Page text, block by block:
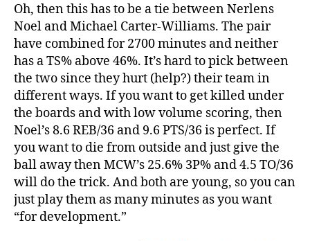
Oh, then this has to be a tie between Nerlens
Noel and Michael Carter-Williams. The pair
have combined for 2700 minutes and neither
has a TS% above 46%. It’s hard to pick between
the two since they hurt (help?) their team in
different ways. If you want to get killed under
the boards and with low volume scoring, then
Noel’s 8.6 REB/36 and 9.6 PTS/36 is perfect. If
you want to die from outside and just give the
ball away then MCW’s 25.6% 3P% and 4.5 TO/36
will do the trick. And both are young, so you can
just play them as many minutes as you want
“for development.”